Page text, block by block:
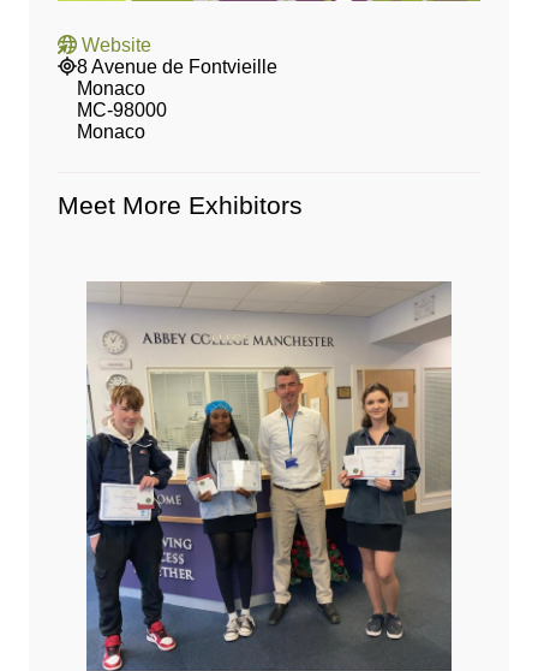
Website
8 Avenue de Fontvieille
Monaco
MC‑98000
Monaco
Meet More Exhibitors